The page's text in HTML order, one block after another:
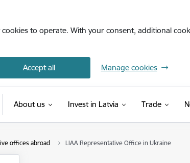
cookies to operate. With your consent, additional
Accept all Manage cookies
About us Invest in Latvia Trade
offices abroad LIAA Representative Office in Ukraine